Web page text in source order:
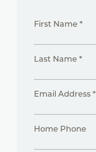
First Name *
Last Name *
Email Address *
Home Phone